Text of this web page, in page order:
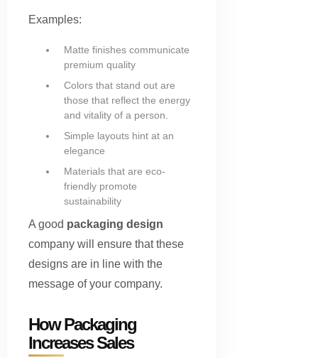
Examples:
Matte finishes communicate
premium quality
Colors that stand out are
those that reflect the energy
and vitality of a person.
Simple layouts hint at an
elegance
Materials that are eco-
friendly promote
sustainability
A good packaging design
company will ensure that these
designs are in line with the
message of your company.
How Packaging
Increases Sales